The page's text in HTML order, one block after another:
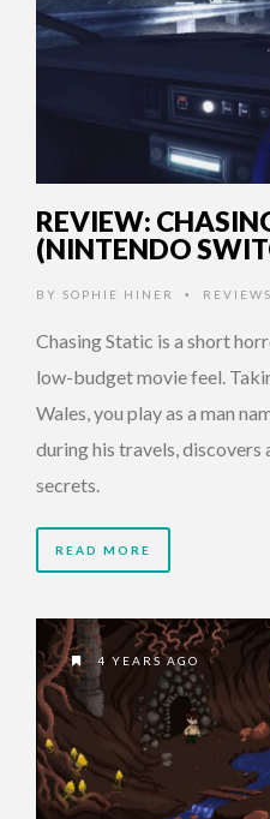
REVIEW:
(NINTENDO
BY SOPHIE HINER • REVIEWS
Chasing Static is a short
low-budget movie feel.
Wales, you play as a man
during his travels,
secrets.
READ MORE
4 YEARS AGO